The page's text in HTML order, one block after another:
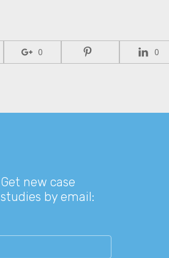
0 0
Get new case
studies by email: